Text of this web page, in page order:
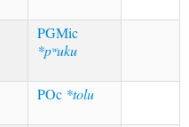
PGMic
*pʷuku
POc *tolu